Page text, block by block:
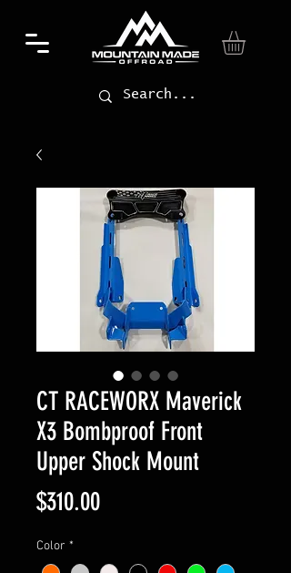
CT RACEWORX Maverick
X3 Bombproof Front
Upper Shock Mount
$310.00Price
Color *